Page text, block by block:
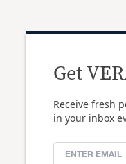
Get
Receive fresh
in your inbox